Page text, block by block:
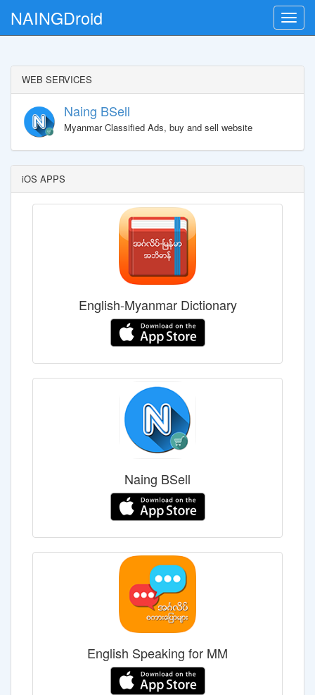
Toggle
NAINGDroid
WEB SERVICES
Naing BSell
Myanmar Classified Ads, buy and sell website
iOS APPS
English-Myanmar Dictionary
Naing BSell
English Speaking for MM